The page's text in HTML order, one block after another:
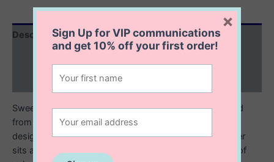
Description
Reviews (0)
Sweet, simple, and full of charm. This bracelet is crafted
from sterling silver with a luxurious 14K gold plating,
designed to shine with your everyday style. At its center
sits a smooth enamel inlay heart charm, adding a pop of
Sign Up for VIP communications
and get10% offyour first order!
×